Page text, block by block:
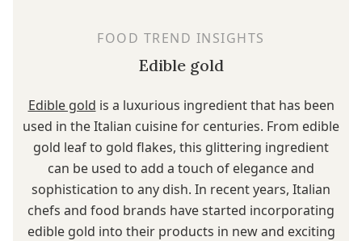
FOOD TREND INSIGHTS
Edible gold
Edible gold is a luxurious ingredient that has been
used in the Italian cuisine for centuries. From edible
gold leaf to gold flakes, this glittering ingredient
can be used to add a touch of elegance and
sophistication to any dish. In recent years, Italian
chefs and food brands have started incorporating
edible gold into their products in new and exciting